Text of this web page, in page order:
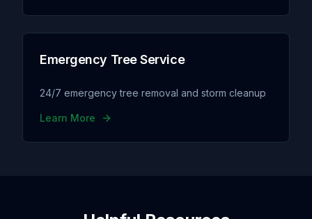
Emergency Tree Service
24/7 emergency tree removal and storm cleanup
Learn More